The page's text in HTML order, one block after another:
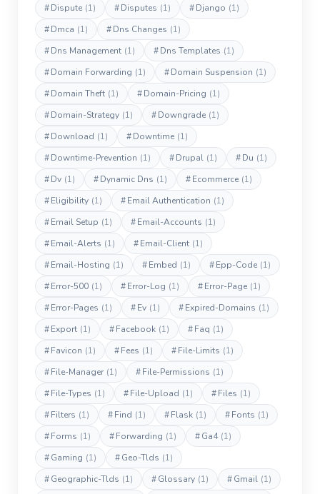
#Dispute (1) #Disputes (1) #Django (1)
#Dmca (1) #Dns Changes (1)
#Dns Management (1) #Dns Templates (1)
#Domain Forwarding (1) #Domain Suspension (1)
#Domain Theft (1) #Domain-Pricing (1)
#Domain-Strategy (1) #Downgrade (1)
#Download (1) #Downtime (1)
#Downtime-Prevention (1) #Drupal (1) #Du (1)
#Dv (1) #Dynamic Dns (1) #Ecommerce (1)
#Eligibility (1) #Email Authentication (1)
#Email Setup (1) #Email-Accounts (1)
#Email-Alerts (1) #Email-Client (1)
#Email-Hosting (1) #Embed (1) #Epp-Code (1)
#Error-500 (1) #Error-Log (1) #Error-Page (1)
#Error-Pages (1) #Ev (1) #Expired-Domains (1)
#Export (1) #Facebook (1) #Faq (1)
#Favicon (1) #Fees (1) #File-Limits (1)
#File-Manager (1) #File-Permissions (1)
#File-Types (1) #File-Upload (1) #Files (1)
#Filters (1) #Find (1) #Flask (1) #Fonts (1)
#Forms (1) #Forwarding (1) #Ga4 (1)
#Gaming (1) #Geo-Tlds (1)
#Geographic-Tlds (1) #Glossary (1) #Gmail (1)